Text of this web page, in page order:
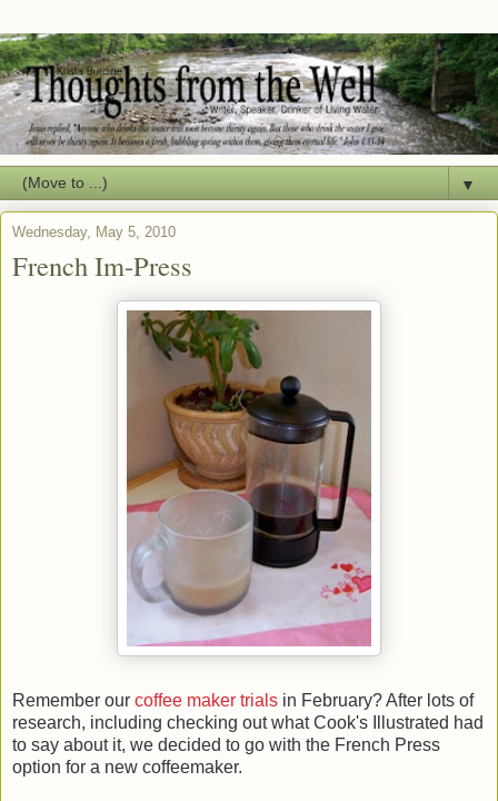
▼
Wednesday, May 5, 2010
French Im-Press
Remember our coffee maker trials in February? After lots of
research, including checking out what Cook's Illustrated had
to say about it, we decided to go with the French Press
option for a new coffeemaker.